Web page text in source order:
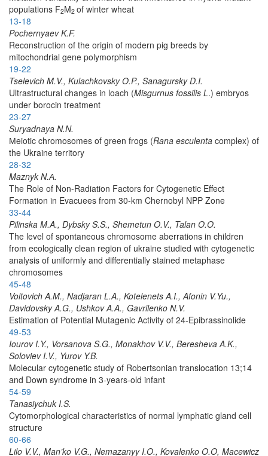
populations F2M2 of winter wheat
13-18
Pochernyaev K.F.
Reconstruction of the origin of modern pig breeds by
mitochondrial gene polymorphism
19-22
Tselevich M.V., Kulachkovsky O.P., Sanagursky D.I.
Ultrastructural changes in loach (Misgurnus fossilis L.) embryos
under borocin treatment
23-27
Suryadnaya N.N.
Мeiotic chromosomes of green frogs (Rana esculenta complex) of
the Ukraine territory
28-32
Maznyk N.А.
The Role of Non-Radiation Factors for Cytogenetic Effect
Formation in Evacuees from 30-km Chernobyl NPP Zone
33-44
Pilinska M.A., Dybsky S.S., Shemetun O.V., Talan O.O.
The level of spontaneous chromosome aberrations in children
from ecologically clean region of ukraine studied with cytogenetic
analysis of uniformly and differentially stained metaphase
chromosomes
45-48
Voitovich A.M., Nadjaran L.A., Kotelenets A.I., Afonin V.Yu.,
Davidovsky A.G., Ushkov A.A., Gavrilenko N.V.
Estimation of Potential Mutagenic Activity of 24-Epibrassinolide
49-53
Iourov I.Y., Vorsanova S.G., Monakhov V.V., Beresheva A.K.,
Soloviev I.V., Yurov Y.B.
Molecular cytogenetic study of Robertsonian translocation 13;14
and Down syndrome in 3-years-old infant
54-59
Tanasiychuk I.S.
Cytomorphological characteristics of normal lymphatic gland cell
structure
60-66
Lilo V.V., Man’ko V.G., Nemazanyy I.O., Kovalenko O.O, Macewicz